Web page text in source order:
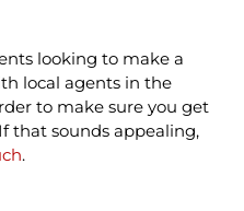
looking to make a
local agents in the
to make sure you get
that sounds appealing,
.